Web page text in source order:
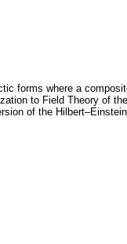
forms where a
to Field Theory of
of the